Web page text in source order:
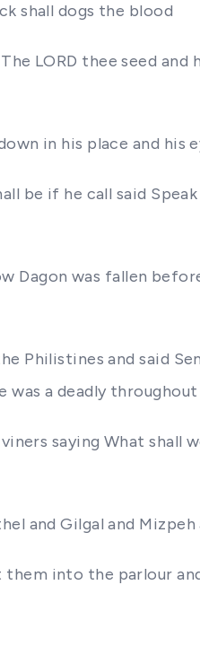
shall dogs the blood
LORD thee seed
in his place and his
be if he call said
Dagon was fallen
Philistines and said
a deadly
saying What shall
and Gilgal and Mizpeh
them into the parlour